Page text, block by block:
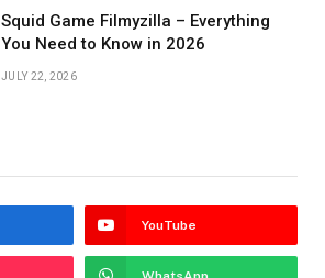
Squid Game Filmyzilla – Everything
You Need to Know in 2026
JULY 22, 2026
YouTube